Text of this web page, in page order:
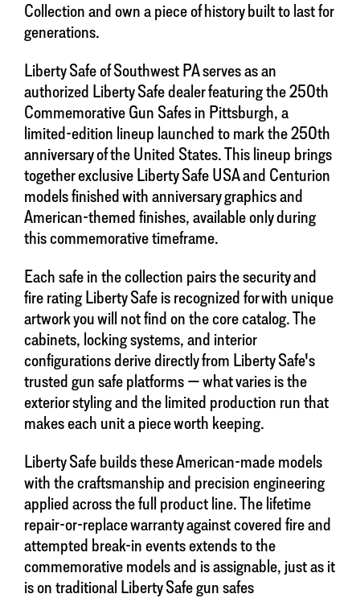
Collection and own a piece of history built to last for
generations.
Liberty Safe of Southwest PA serves as an
authorized Liberty Safe dealer featuring the 250th
Commemorative Gun Safes in Pittsburgh, a
limited-edition lineup launched to mark the 250th
anniversary of the United States. This lineup brings
together exclusive Liberty Safe USA and Centurion
models finished with anniversary graphics and
American-themed finishes, available only during
this commemorative timeframe.
Each safe in the collection pairs the security and
fire rating Liberty Safe is recognized for with unique
artwork you will not find on the core catalog. The
cabinets, locking systems, and interior
configurations derive directly from Liberty Safe's
trusted gun safe platforms — what varies is the
exterior styling and the limited production run that
makes each unit a piece worth keeping.
Liberty Safe builds these American-made models
with the craftsmanship and precision engineering
applied across the full product line. The lifetime
repair-or-replace warranty against covered fire and
attempted break-in events extends to the
commemorative models and is assignable, just as it
is on traditional Liberty Safe gun safes